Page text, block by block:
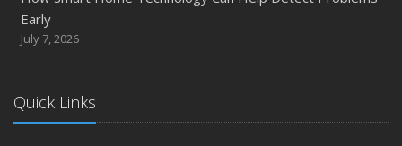
Early
July 7, 2026
Quick Links